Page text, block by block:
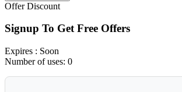
Offer Discount
Signup To Get Free Offers
Expires : Soon
Number of uses: 0